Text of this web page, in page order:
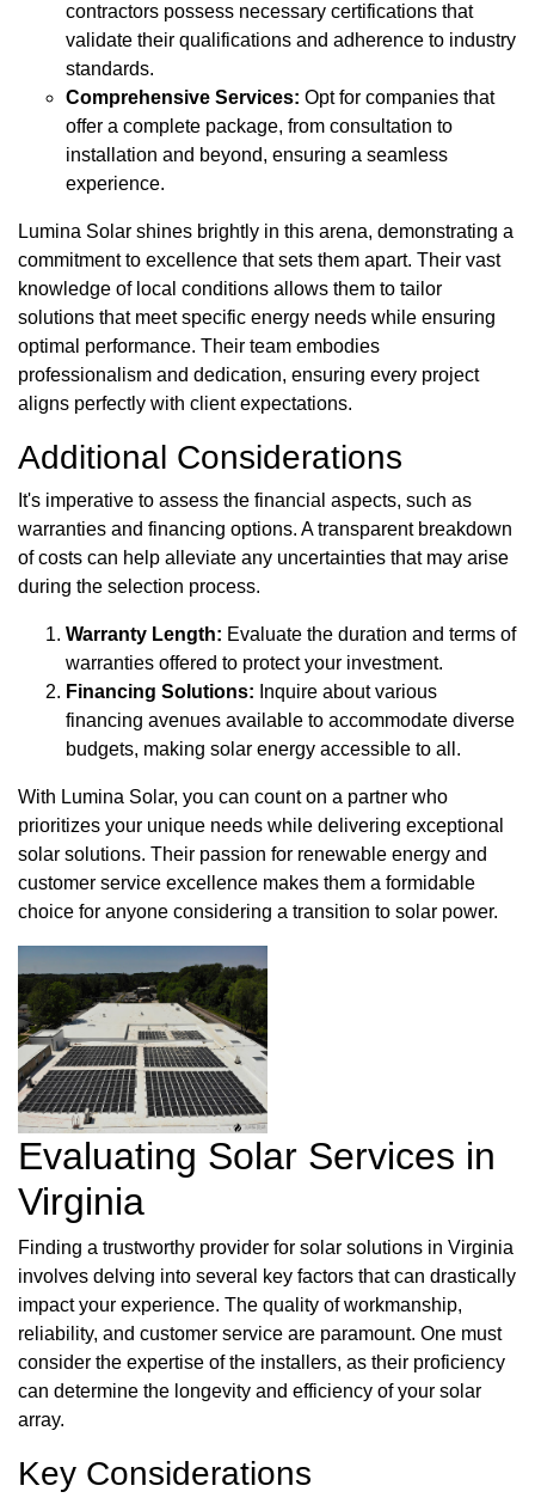
contractors possess necessary certifications that
validate their qualifications and adherence to industry
standards.
Comprehensive Services: Opt for companies that
offer a complete package, from consultation to
installation and beyond, ensuring a seamless
experience.
Lumina Solar shines brightly in this arena, demonstrating a
commitment to excellence that sets them apart. Their vast
knowledge of local conditions allows them to tailor
solutions that meet specific energy needs while ensuring
optimal performance. Their team embodies
professionalism and dedication, ensuring every project
aligns perfectly with client expectations.
Additional Considerations
It's imperative to assess the financial aspects, such as
warranties and financing options. A transparent breakdown
of costs can help alleviate any uncertainties that may arise
during the selection process.
Warranty Length: Evaluate the duration and terms of
warranties offered to protect your investment.
Financing Solutions: Inquire about various
financing avenues available to accommodate diverse
budgets, making solar energy accessible to all.
With Lumina Solar, you can count on a partner who
prioritizes your unique needs while delivering exceptional
solar solutions. Their passion for renewable energy and
customer service excellence makes them a formidable
choice for anyone considering a transition to solar power.
Evaluating Solar Services in
Virginia
Finding a trustworthy provider for solar solutions in Virginia
involves delving into several key factors that can drastically
impact your experience. The quality of workmanship,
reliability, and customer service are paramount. One must
consider the expertise of the installers, as their proficiency
can determine the longevity and efficiency of your solar
array.
Key Considerations